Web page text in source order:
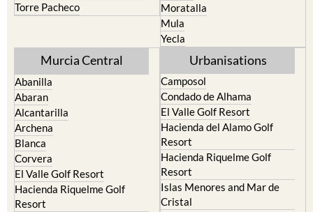
Torre Pacheco
Moratalla
Mula
Yecla
Murcia Central
Abanilla
Abaran
Alcantarilla
Archena
Blanca
Corvera
El Valle Golf Resort
Hacienda Riquelme Golf
Resort
Urbanisations
Camposol
Condado de Alhama
El Valle Golf Resort
Hacienda del Alamo Golf
Resort
Hacienda Riquelme Golf
Resort
Islas Menores and Mar de
Cristal